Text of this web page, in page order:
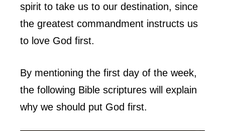
spirit to take us to our destination, since
the greatest commandment instructs us
to love God first.
By mentioning the first day of the week,
the following Bible scriptures will explain
why we should put God first.